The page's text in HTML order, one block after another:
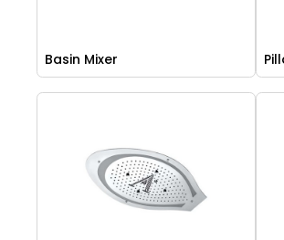
Basin Mixer